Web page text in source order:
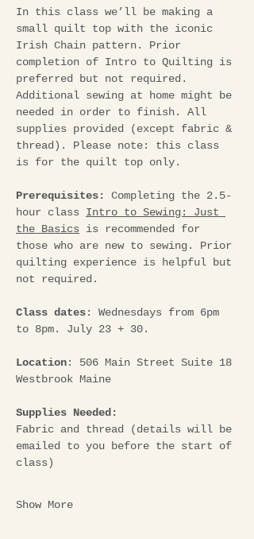
In this class we’ll be making a
small quilt top with the iconic
Irish Chain pattern. Prior
completion of Intro to Quilting is
preferred but not required.
Additional sewing at home might be
needed in order to finish. All
supplies provided (except fabric &
thread). Please note: this class
is for the quilt top only.
Prerequisites:
Completing the 2.5-
hour class Intro to Sewing: Just
the Basics is recommended for
those who are new to sewing. Prior
quilting experience is helpful but
not required.
Class dates: Wednesdays from 6pm
to 8pm. July 23 + 30.
Location: 506 Main Street Suite 18
Westbrook Maine
Supplies Needed:
Fabric and thread (details will be
emailed to you before the start of
class)
Show More